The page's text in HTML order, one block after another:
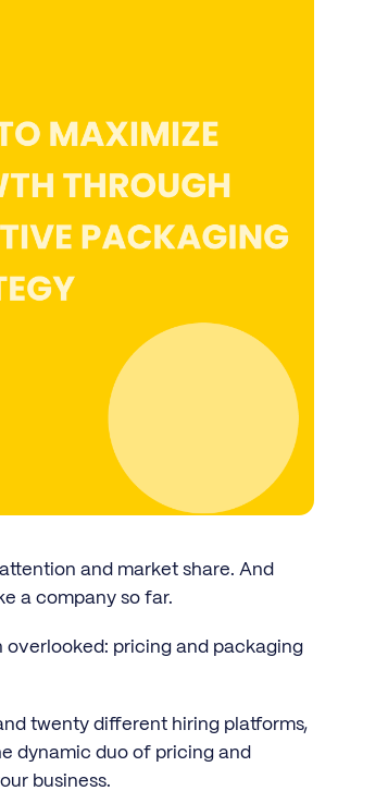
and market share. And
a company so far.
overlooked: pricing and packaging
twenty different hiring platforms,
dynamic duo of pricing and
business.